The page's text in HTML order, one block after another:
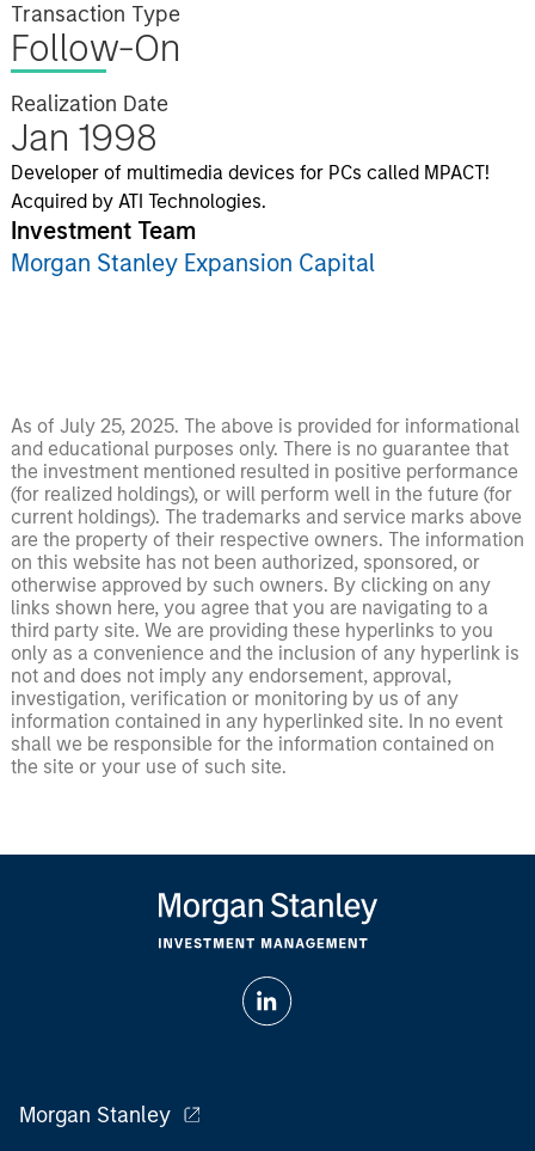
Transaction Type
Follow-On
Realization Date
Jan 1998
Developer of multimedia devices for PCs called MPACT!
Acquired by ATI Technologies.
Investment Team
Morgan Stanley Expansion Capital
As of July 25, 2025. The above is provided for informational
and educational purposes only. There is no guarantee that
the investment mentioned resulted in positive performance
(for realized holdings), or will perform well in the future (for
current holdings). The trademarks and service marks above
are the property of their respective owners. The information
on this website has not been authorized, sponsored, or
otherwise approved by such owners. By clicking on any
links shown here, you agree that you are navigating to a
third party site. We are providing these hyperlinks to you
only as a convenience and the inclusion of any hyperlink is
not and does not imply any endorsement, approval,
investigation, verification or monitoring by us of any
information contained in any hyperlinked site. In no event
shall we be responsible for the information contained on
the site or your use of such site.
Morgan Stanley